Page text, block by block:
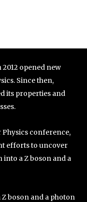
opened new
Since then,
its properties and
Physics conference,
efforts to uncover
into a Z boson and a
boson and a photon